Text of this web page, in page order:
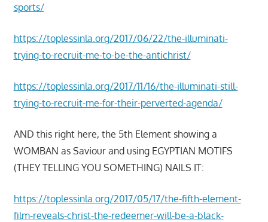
sports/
https://toplessinla.org/2017/06/22/the-illuminati-
trying-to-recruit-me-to-be-the-antichrist/
https://toplessinla.org/2017/11/16/the-illuminati-still-
trying-to-recruit-me-for-their-perverted-agenda/
AND this right here, the 5th Element showing a
WOMBAN as Saviour and using EGYPTIAN MOTIFS
(THEY TELLING YOU SOMETHING) NAILS IT:
https://toplessinla.org/2017/05/17/the-fifth-element-
film-reveals-christ-the-redeemer-will-be-a-black-